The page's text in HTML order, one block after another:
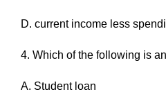
D. current income less
4. Which of the following is
A. Student loan